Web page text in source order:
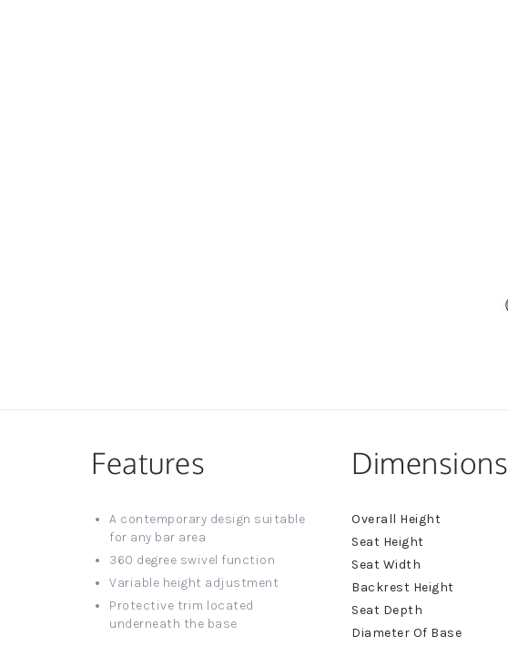
Features
A contemporary design suitable
for any bar area
360 degree swivel function
Variable height adjustment
Protective trim located
underneath the base
Dimensions
More
Information